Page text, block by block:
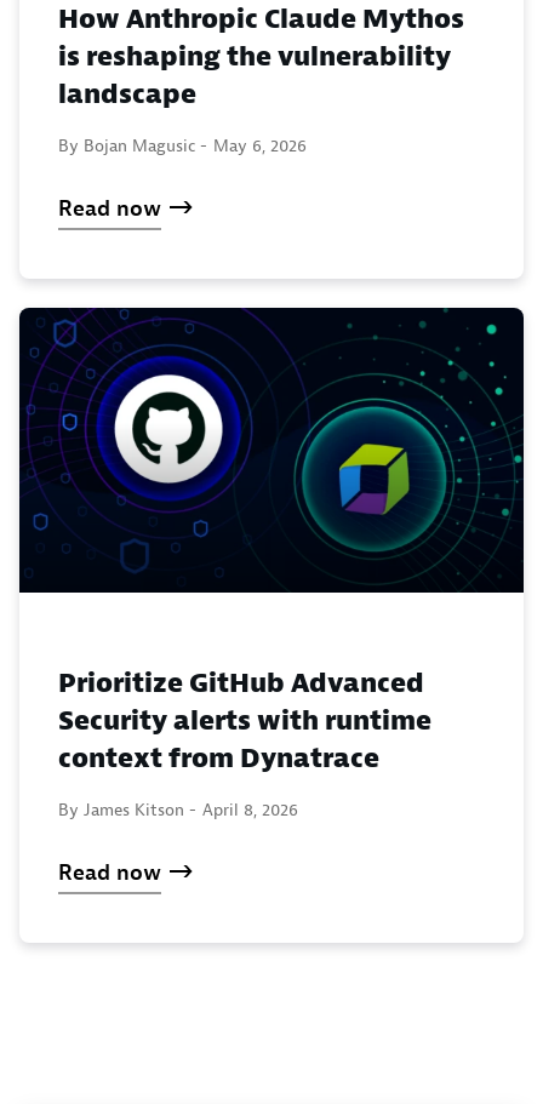
How Anthropic Claude Mythos
is reshaping the vulnerability
landscape
By Bojan Magusic - May 6, 2026
Read now
Prioritize GitHub Advanced
Security alerts with runtime
context from Dynatrace
By James Kitson - April 8, 2026
Read now